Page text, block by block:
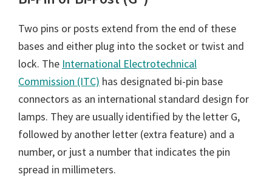
Two pins or posts extend from the end of these
bases and either plug into the socket or twist and
lock. The International Electrotechnical
Commission (ITC) has designated bi-pin base
connectors as an international standard design for
lamps. They are usually identified by the letter G,
followed by another letter (extra feature) and a
number, or just a number that indicates the pin
spread in millimeters.